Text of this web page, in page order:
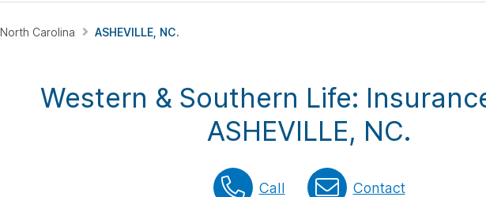
the
North Carolina ASHEVILLE, NC.
Western & Southern Life:
ASHEVILLE, NC.
Call Contact